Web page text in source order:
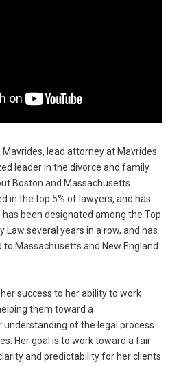
Mavrides, lead attorney at Mavrides
leader in the divorce and family
Boston and Massachusetts.
in the top 5% of lawyers, and has
been designated among the Top
Law several years in a row, and has
Massachusetts and New England
success to her ability to work
them toward a
understanding of the legal process
Her goal is to work toward a fair
and predictability for her clients